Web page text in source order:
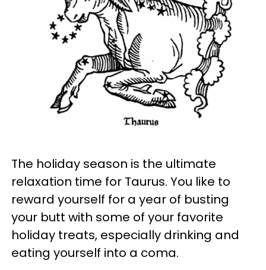
The holiday season is the ultimate
relaxation time for Taurus. You like to
reward yourself for a year of busting
your butt with some of your favorite
holiday treats, especially drinking and
eating yourself into a coma.